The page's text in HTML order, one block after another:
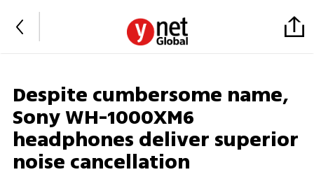
Despite cumbersome name,
Sony WH-1000XM6
headphones deliver superior
noise cancellation